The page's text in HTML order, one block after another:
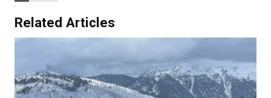
Related Articles